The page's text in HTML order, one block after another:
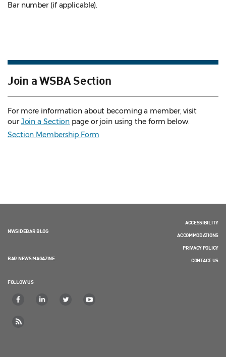
Bar number (if applicable).
Join a WSBA Section
For more information about becoming a member, visit
ourJoin a Section page or join using the form below.
Section Membership Form
NWSIDEBAR BLOG
BAR NEWS MAGAZINE
FOLLOW US
ACCESSIBILITY
ACCOMMODATIONS
PRIVACY POLICY
CONTACT US